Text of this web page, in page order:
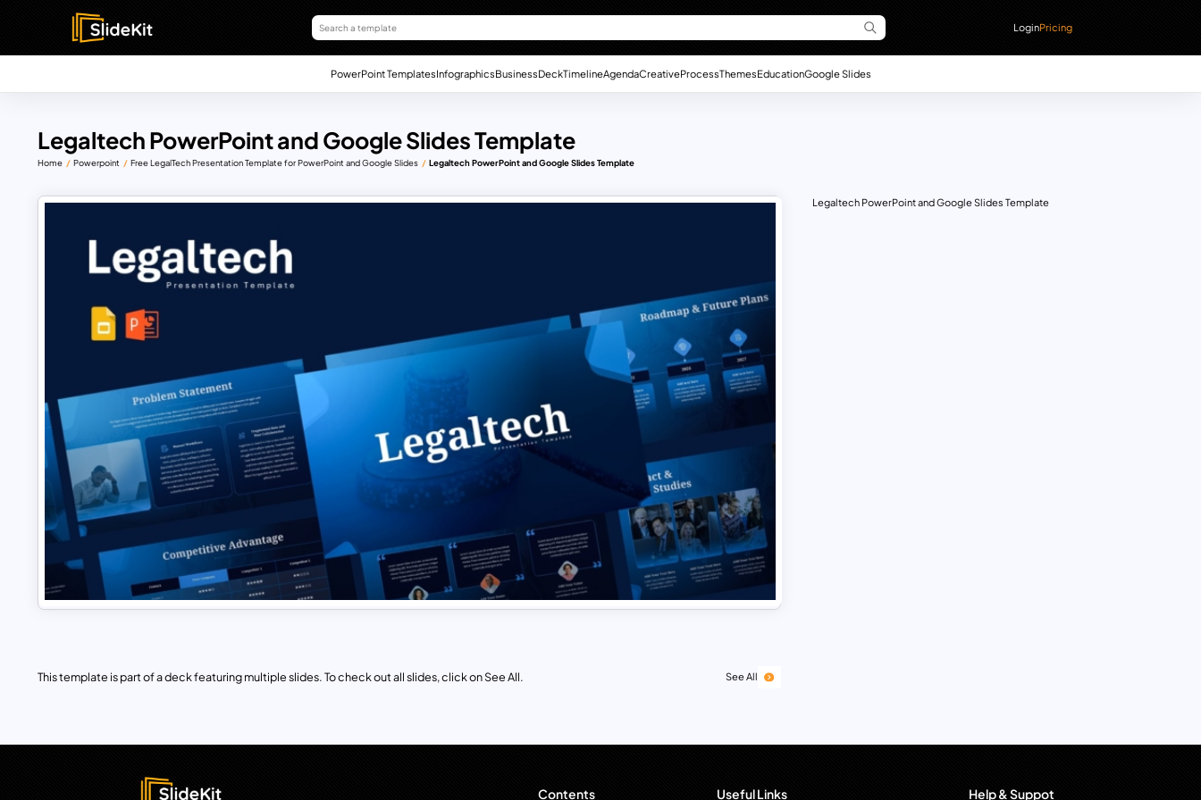
LoginPricing
PowerPoint TemplatesInfographicsBusinessDeckTimelineAgendaCreativeProcessThemesEducationGoogle Slides
Legaltech PowerPoint and Google Slides Template
Home Powerpoint Free LegalTech Presentation Template for PowerPoint and Google Slides Legaltech PowerPoint and Google Slides Template
This template is part of a deck featuring multiple slides. To check out all slides, click on See All. See All
Legaltech PowerPoint and Google Slides Template
Contents Useful Links Help & Suppot